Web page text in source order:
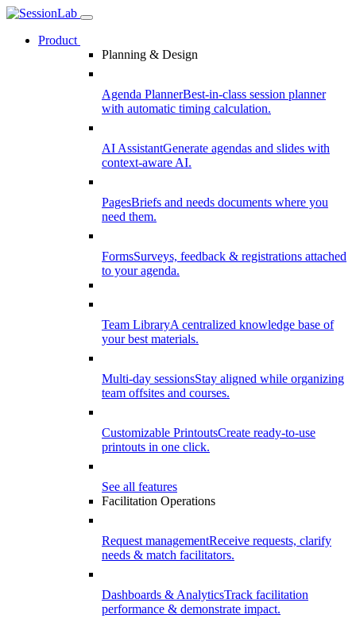
Product
Planning & Design
Agenda PlannerBest-in-class session planner
with automatic timing calculation.
AI AssistantGenerate agendas and slides with
context-aware AI.
PagesBriefs and needs documents where you
need them.
FormsSurveys, feedback & registrations attached
to your agenda.
Team LibraryA centralized knowledge base of
your best materials.
Multi-day sessionsStay aligned while organizing
team offsites and courses.
Customizable PrintoutsCreate ready-to-use
printouts in one click.
See all features
Facilitation Operations
Request managementReceive requests, clarify
needs & match facilitators.
Dashboards & AnalyticsTrack facilitation
performance & demonstrate impact.